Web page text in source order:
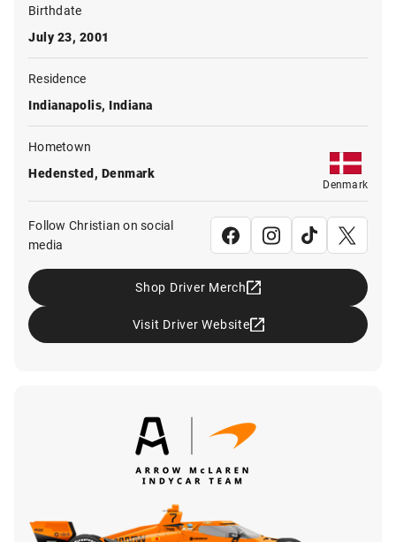
Birthdate
July 23, 2001
Residence
Indianapolis, Indiana
Hometown
Hedensted, Denmark
Denmark
Follow Christian on social
media
Shop Driver Merch
Visit Driver Website